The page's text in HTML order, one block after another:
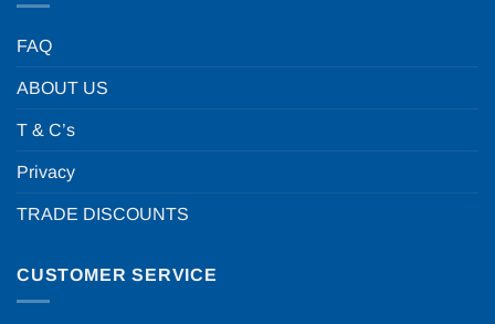
FAQ
ABOUT US
T & C’s
Privacy
TRADE DISCOUNTS
CUSTOMER SERVICE